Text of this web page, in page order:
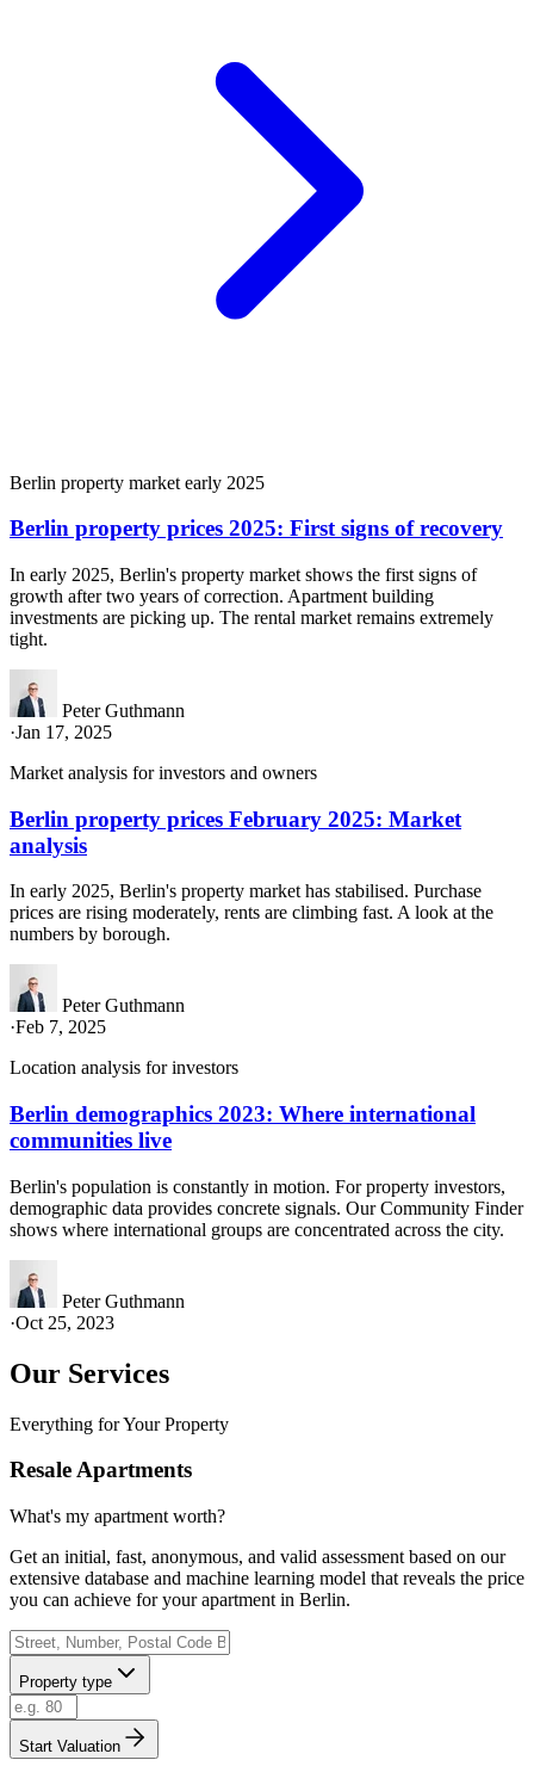
Berlin property market early 2025
Berlin property prices 2025: First signs of recovery
In early 2025, Berlin's property market shows the first signs of
growth after two years of correction. Apartment building
investments are picking up. The rental market remains extremely
tight.
Peter Guthmann
·Jan 17, 2025
Market analysis for investors and owners
Berlin property prices February 2025: Market
analysis
In early 2025, Berlin's property market has stabilised. Purchase
prices are rising moderately, rents are climbing fast. A look at the
numbers by borough.
Peter Guthmann
·Feb 7, 2025
Location analysis for investors
Berlin demographics 2023: Where international
communities live
Berlin's population is constantly in motion. For property investors,
demographic data provides concrete signals. Our Community Finder
shows where international groups are concentrated across the city.
Peter Guthmann
·Oct 25, 2023
Our Services
Everything for Your Property
Resale Apartments
What's my apartment worth?
Get an initial, fast, anonymous, and valid assessment based on our
extensive database and machine learning model that reveals the price
you can achieve for your apartment in Berlin.
Property type
Start Valuation